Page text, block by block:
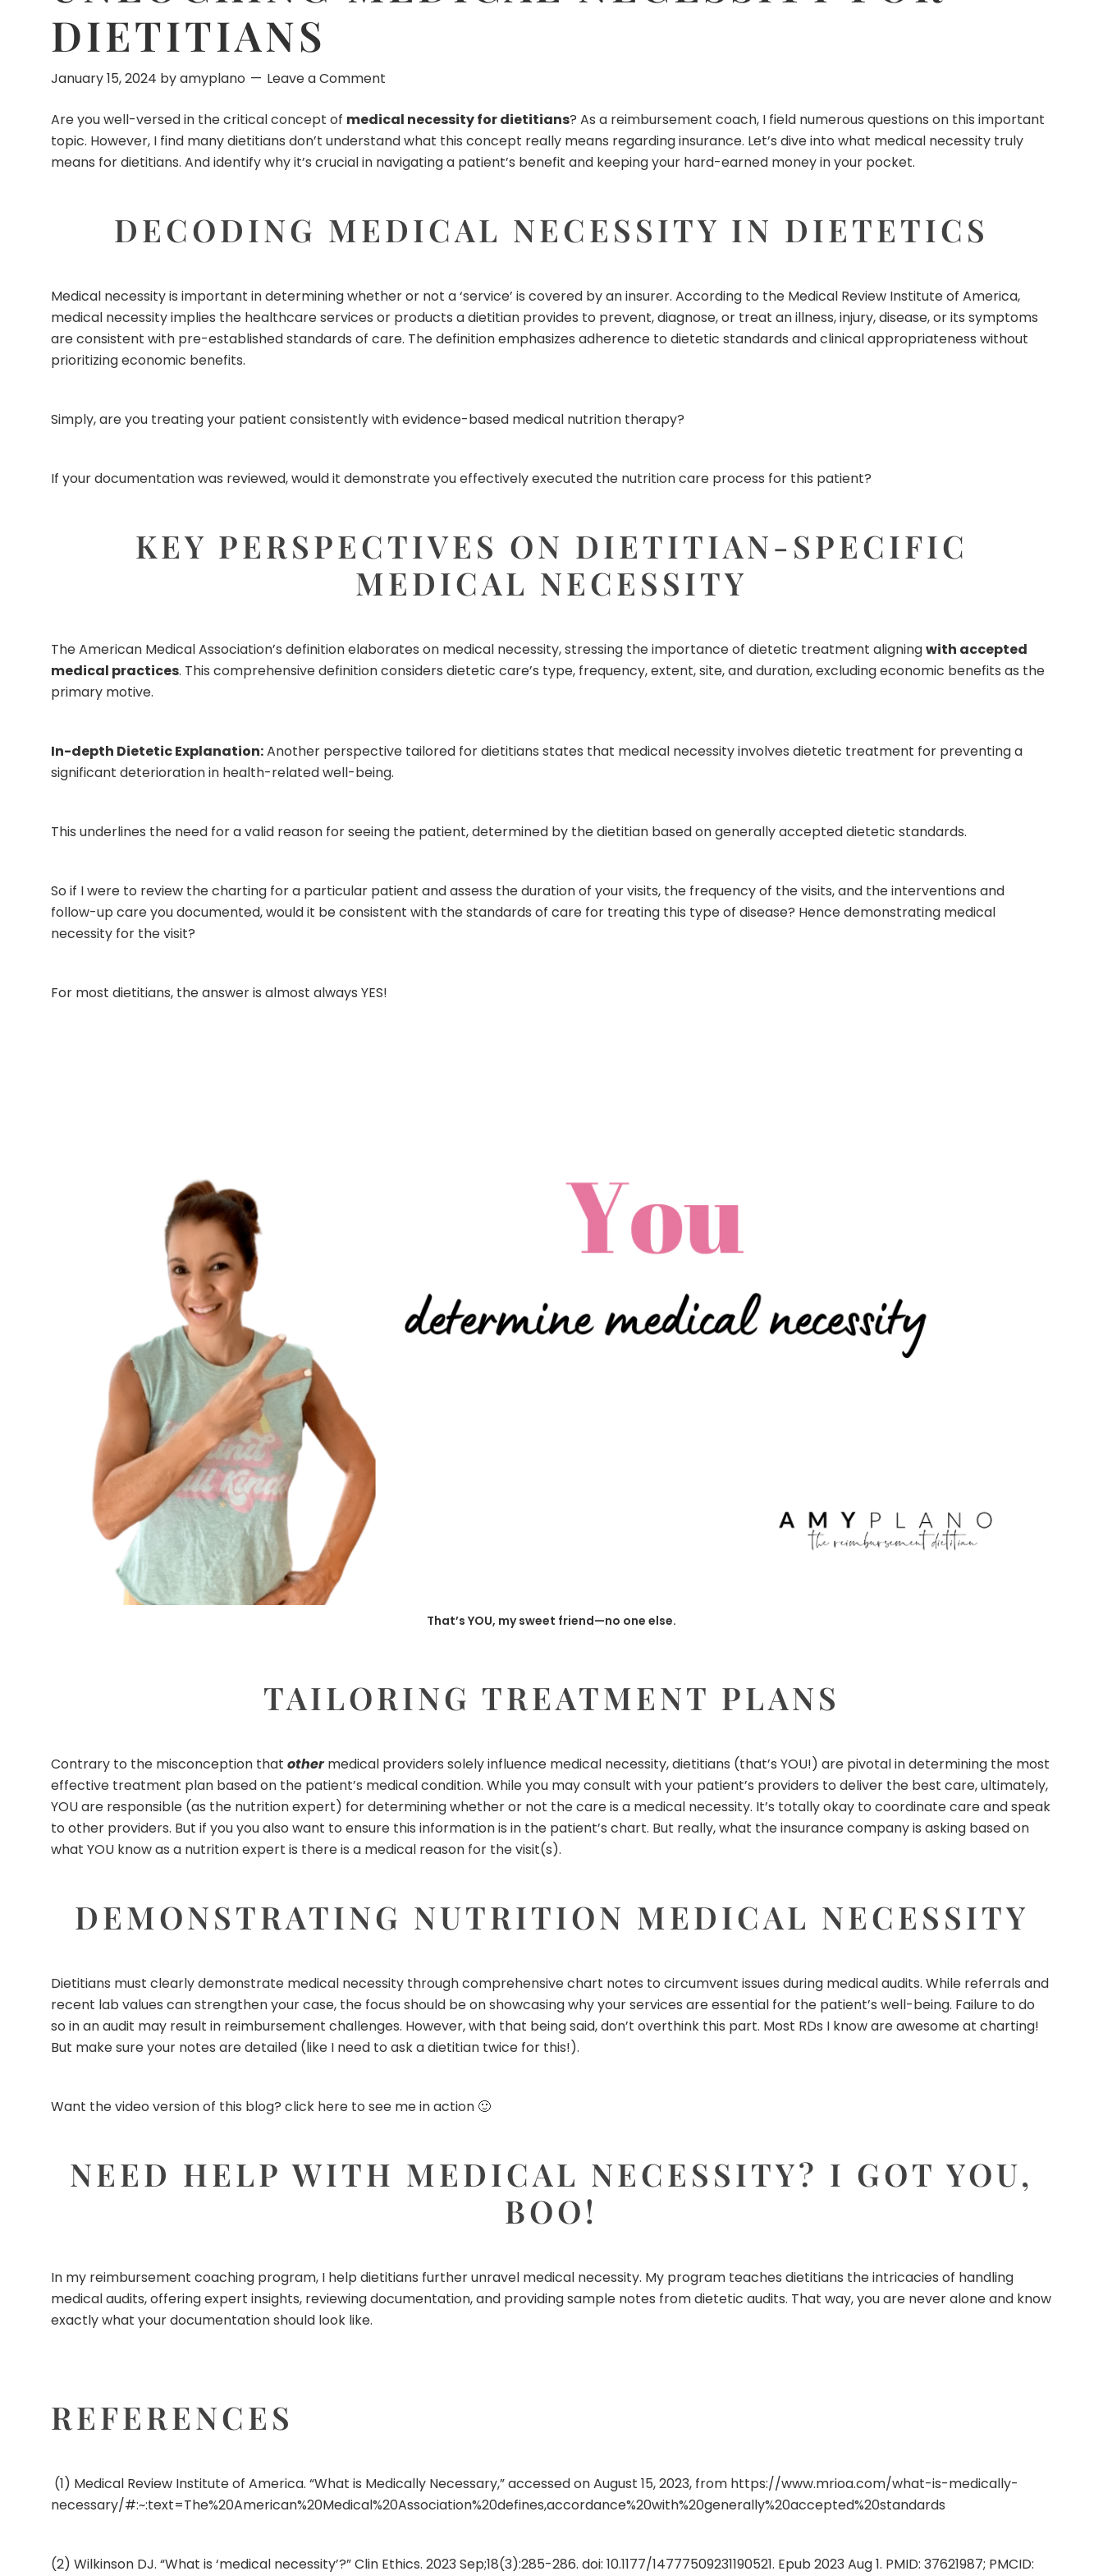
DIETITIANS
January 15, 2024 byamyplano Leave a Comment
Are you well-versed in the critical concept of medical necessity for dietitians? As a reimbursement coach, I field numerous questions on this important
topic. However, I find many dietitians don’t understand what this concept really means regarding insurance. Let’s dive into what medical necessity truly
means for dietitians. And identify why it’s crucial in navigating a patient’s benefit and keeping your hard-earned money in your pocket.
DECODING MEDICAL NECESSITY IN DIETETICS
Medical necessity is important in determining whether or not a ‘service’ is covered by an insurer. According to the Medical Review Institute of America,
medical necessity implies the healthcare services or products a dietitian provides to prevent, diagnose, or treat an illness, injury, disease, or its symptoms
are consistent with pre-established standards of care. The definition emphasizes adherence to dietetic standards and clinical appropriateness without
prioritizing economic benefits.
Simply, are you treating your patient consistently with evidence-based medical nutrition therapy?
If your documentation was reviewed, would it demonstrate you effectively executed the nutrition care process for this patient?
KEY PERSPECTIVES ON DIETITIAN-SPECIFIC
MEDICAL NECESSITY
The American Medical Association’s definition elaborates on medical necessity, stressing the importance of dietetic treatment aligningwith accepted
medical practices. This comprehensive definition considers dietetic care’s type, frequency, extent, site, and duration, excluding economic benefits as the
primary motive.
In-depth Dietetic Explanation:Another perspective tailored for dietitians states that medical necessity involves dietetic treatment for preventing a
significant deterioration in health-related well-being.
This underlines the need for a valid reason for seeing the patient, determined by the dietitian based on generally accepted dietetic standards.
So if I were to review the charting for a particular patient and assess the duration of your visits, the frequency of the visits, and the interventions and
follow-up care you documented, would it be consistent with the standards of care for treating this type of disease? Hence demonstrating medical
necessity for the visit?
For most dietitians, the answer is almost always YES!
That’s YOU, my sweet friend—no one else.
TAILORING TREATMENT PLANS
Contrary to the misconception that othermedical providers solely influence medical necessity, dietitians (that’s YOU!) are pivotal in determining the most
effective treatment plan based on the patient’s medical condition. While you may consult with your patient’s providers to deliver the best care, ultimately,
YOU are responsible (as the nutrition expert) for determining whether or not the care is a medical necessity. It’s totally okay to coordinate care and speak
to other providers. But if you you also want to ensure this information is in the patient’s chart. But really, what the insurance company is asking based on
what YOU know as a nutrition expert is there is a medical reason for the visit(s).
DEMONSTRATING NUTRITION MEDICAL NECESSITY
Dietitians must clearly demonstrate medical necessity through comprehensive chart notes to circumvent issues during medical audits. While referrals and
recent lab values can strengthen your case, the focus should be on showcasing why your services are essential for the patient’s well-being. Failure to do
so in an audit may result in reimbursement challenges. However, with that being said, don’t overthink this part. Most RDs I know are awesome at charting!
But make sure your notes are detailed (like I need to ask a dietitian twice for this!).
Want the video version of this blog? click here to see me in action 🙂
NEED HELP WITH MEDICAL NECESSITY? I GOT YOU,
BOO!
In my reimbursement coaching program, I help dietitians further unravel medical necessity. My program teaches dietitians the intricacies of handling
medical audits, offering expert insights, reviewing documentation, and providing sample notes from dietetic audits. That way, you are never alone and know
exactly what your documentation should look like.
REFERENCES
(1) Medical Review Institute of America. “What is Medically Necessary,” accessed on August 15, 2023, from https://www.mrioa.com/what-is-medically-
necessary/#:~:text=The%20American%20Medical%20Association%20defines,accordance%20with%20generally%20accepted%20standards
(2) Wilkinson DJ. “What is ‘medical necessity’?” Clin Ethics. 2023 Sep;18(3):285-286. doi: 10.1177/14777509231190521. Epub 2023 Aug 1. PMID: 37621987; PMCID: